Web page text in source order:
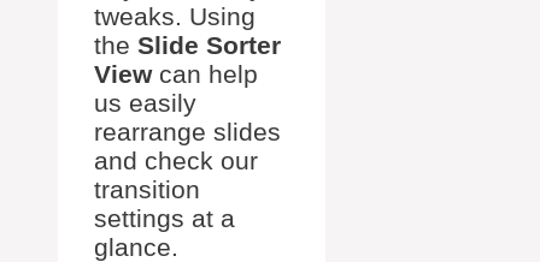
tweaks. Using
the Slide Sorter
Viewcan help
us easily
rearrange slides
and check our
transition
settings at a
glance.